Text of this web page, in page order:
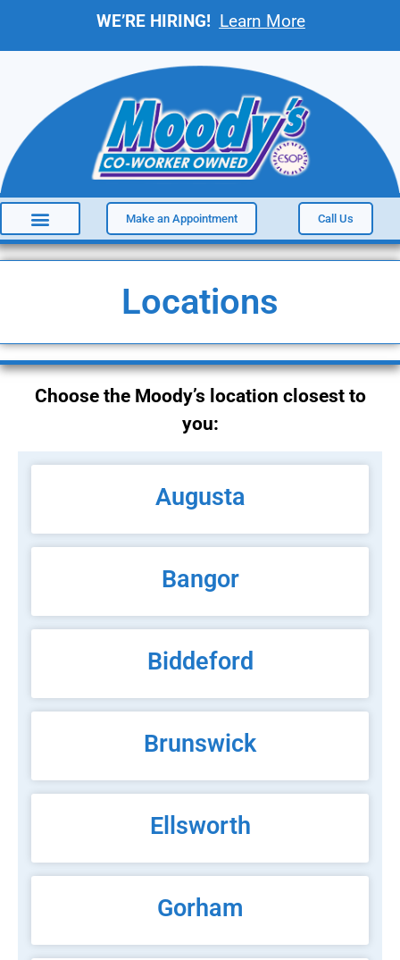
WE’RE HIRING! Learn More
Make an Appointment Call Us
Locations
Choose the Moody’s location closest to
you:
Augusta
Bangor
Biddeford
Brunswick
Ellsworth
Gorham